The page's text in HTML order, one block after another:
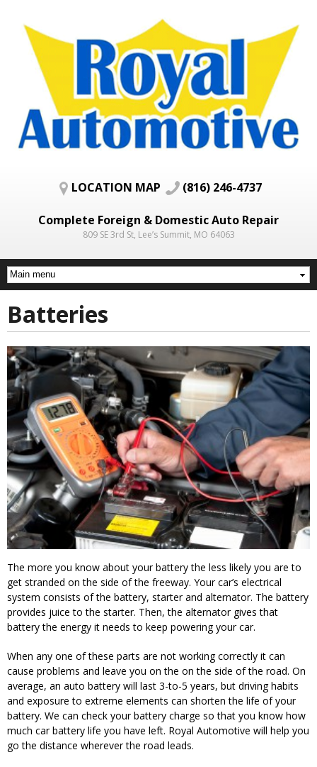
content
LOCATION MAP (816) 246-4737
Complete Foreign & Domestic Auto Repair
809 SE 3rd St, Lee’s Summit, MO 64063
Batteries
The more you know about your battery the less likely you are to
get stranded on the side of the freeway. Your car’s electrical
system consists of the battery, starter and alternator. The battery
provides juice to the starter. Then, the alternator gives that
battery the energy it needs to keep powering your car.
When any one of these parts are not working correctly it can
cause problems and leave you on the on the side of the road. On
average, an auto battery will last 3-to-5 years, but driving habits
and exposure to extreme elements can shorten the life of your
battery. We can check your battery charge so that you know how
much car battery life you have left. Royal Automotive will help you
go the distance wherever the road leads.